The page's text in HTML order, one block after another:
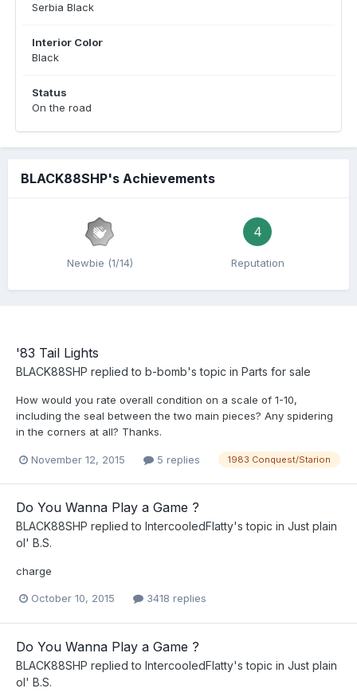
Serbia Black
Interior Color
Black
Status
On the road
BLACK88SHP's Achievements
Newbie (1/14)
4
Reputation
'83 Tail Lights
BLACK88SHP replied to b-bomb's topic in Parts for sale
How would you rate overall condition on a scale of 1-10,
including the seal between the two main pieces? Any spidering
in the corners at all? Thanks.
November 12, 2015 5 replies 1983 Conquest/Starion
Do You Wanna Play a Game ?
BLACK88SHP replied to IntercooledFlatty's topic in Just plain
ol' B.S.
charge
October 10, 2015 3418 replies
Do You Wanna Play a Game ?
BLACK88SHP replied to IntercooledFlatty's topic in Just plain
ol' B.S.